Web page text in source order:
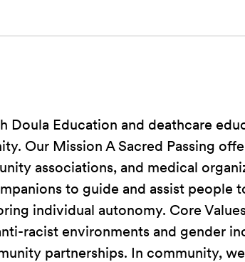
Doula Education and deathcare
Our Mission A Sacred Passing
associations, and medical
to guide and assist people
individual autonomy. Core
racist environments and gender
partnerships. In community,